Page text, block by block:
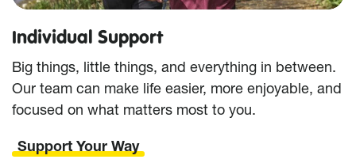
Individual Support
Big things, little things, and everything in between.
Our team can make life easier, more enjoyable, and
focused on what matters most to you.
Support Your Way